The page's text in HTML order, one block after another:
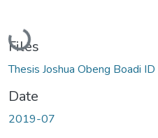
Loading...
Files
Thesis Joshua Obeng Boadi
Date
2019-07